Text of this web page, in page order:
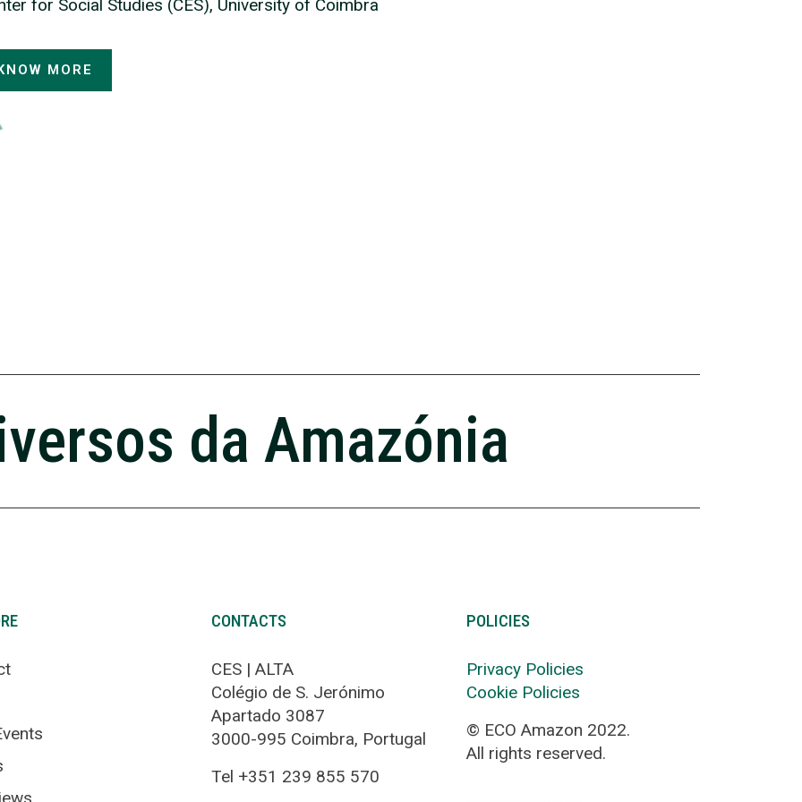
for Social Studies (CES), University of Coimbra
MORE
da Amazónia
CONTACTS
CES | ALTA
Colégio de S. Jerónimo
Apartado 3087
3000-995 Coimbra, Portugal
Tel +351 239 855 570
POLICIES
Privacy Policies
Cookie Policies
© ECO Amazon 2022.
All rights reserved.